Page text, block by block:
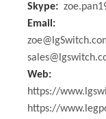
Skype:
Email:
Web:
https://
https://